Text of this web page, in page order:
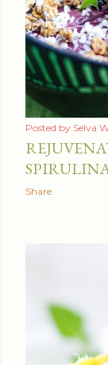
Posted by Selva
Share